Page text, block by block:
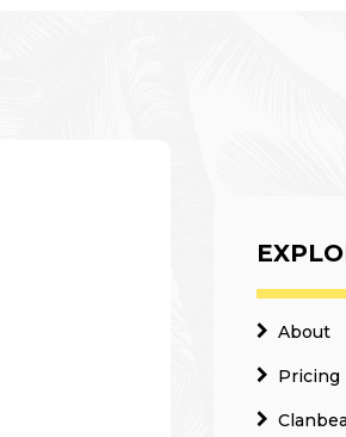
About
Pricing